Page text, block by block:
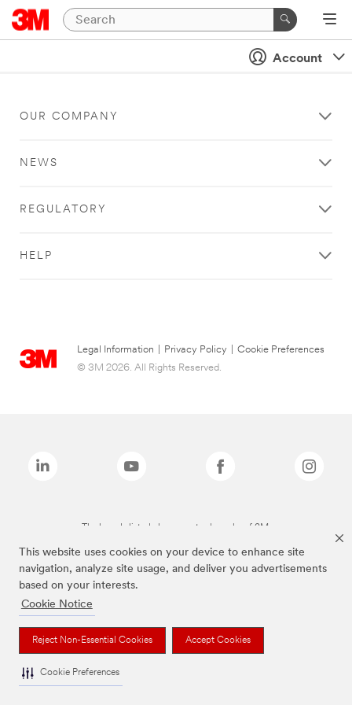
This website uses cookies on your device to enhance site
navigation, analyze site usage, and deliver you advertisements
based on your interests.
Cookie Notice
Reject Non-Essential Cookies Accept Cookies
Cookie Preferences
Account
OUR COMPANY
NEWS
REGULATORY
HELP
Legal Information Privacy Policy
Cookie Preferences
© 3M 2026. All Rights Reserved.
The brands listed above are trademarks of 3M.